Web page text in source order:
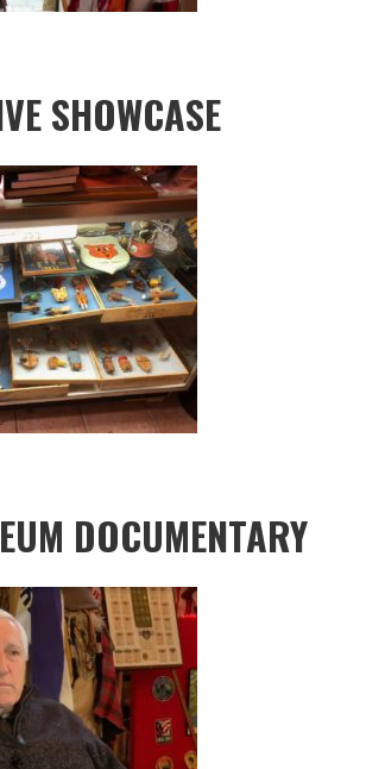
SHOWCASE
DOCUMENTARY